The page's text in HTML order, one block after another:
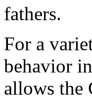
fathers.
For a
behavior
allows the